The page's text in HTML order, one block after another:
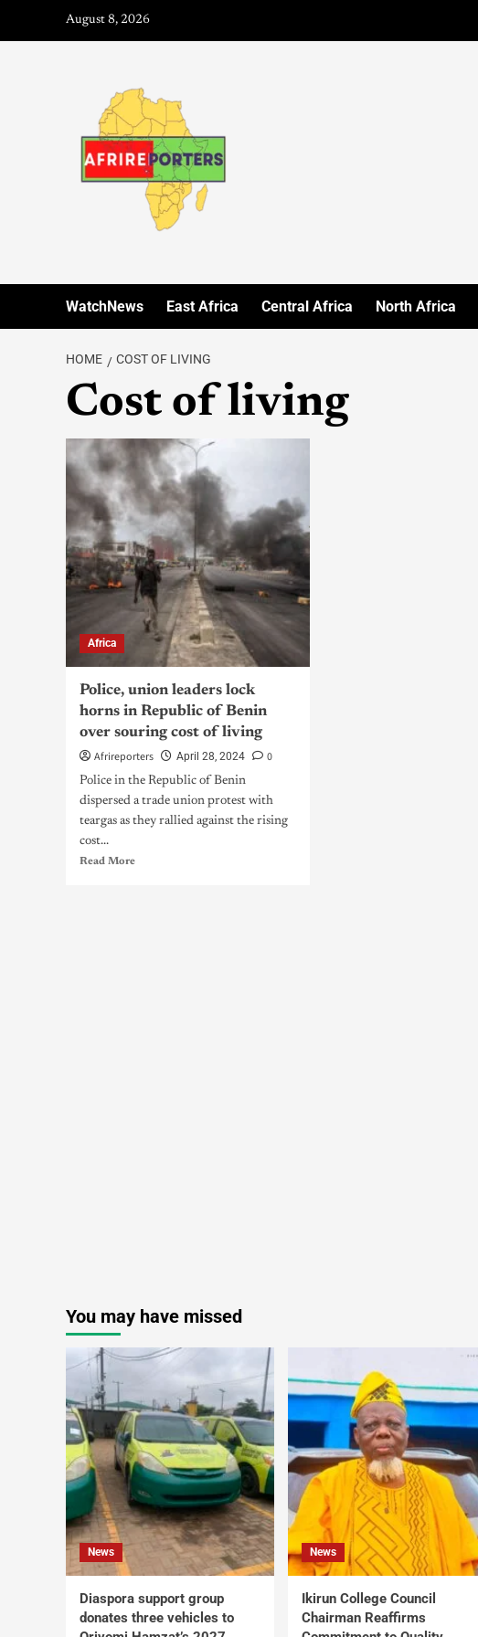
August 8, 2026
WatchNews East Africa Central Africa North Africa
HOME COST OF LIVING
Cost of living
Africa
Police, union leaders lock
horns in Republic of Benin
over souring cost of living
Afrireporters
April 28, 2024 0
Police in the Republic of Benin
dispersed a trade union protest with
teargas as they rallied against the rising
cost...
Read More
You may have missed
News
Diaspora support group
donates three vehicles to
News
Ikirun College Council
Chairman Reaffirms